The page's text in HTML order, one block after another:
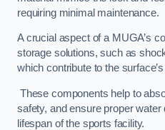
requiring minimal maintenance.
A crucial aspect of a MUGA’s
storage solutions, such as
which contribute to the
These components help to
safety, and ensure proper water
lifespan of the sports facility.